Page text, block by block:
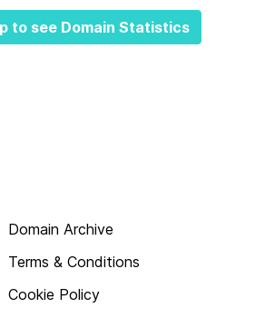
to see Domain Statistics
Domain Archive
Terms & Conditions
Cookie Policy